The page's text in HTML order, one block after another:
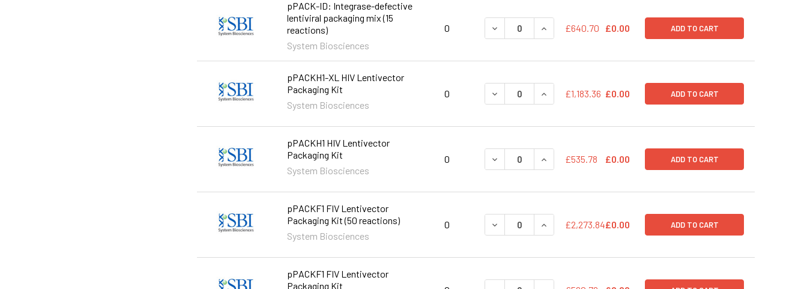
pPACK-ID: Integrase-defective
lentiviral packaging mix (15
reactions)
System Biosciences
0 DECREASE QUANTITY OF PPACK-ID: INTEGRASE-DEFECTIVE LENTIVIRAL
INCREASE QUANTITY OF PPACK-ID: INTEGRASE-DEFECTIVE
£640.70 £0.00 ADD TO CART
pPACKH1-XL HIV Lentivector
Packaging Kit
System Biosciences
0 DECREASE QUANTITY OF PPACKH1-XL HIV LENTIVECTOR PACKAGING KIT
INCREASE QUANTITY OF PPACKH1-XL HIV LENTIVECTOR
£1,183.36 £0.00 ADD TO CART
pPACKH1 HIV Lentivector
Packaging Kit
System Biosciences
0 DECREASE QUANTITY OF PPACKH1 HIV LENTIVECTOR PACKAGING KIT
INCREASE QUANTITY OF PPACKH1 HIV LENTIVECTOR
£535.78 £0.00 ADD TO CART
pPACKF1 FIV Lentivector
Packaging Kit (50 reactions)
System Biosciences
0 DECREASE QUANTITY OF PPACKF1 FIV LENTIVECTOR PACKAGING KIT (50
INCREASE QUANTITY OF PPACKF1 FIV LENTIVECTOR
£2,273.84£0.00 ADD TO CART
pPACKF1 FIV Lentivector
Packaging Kit